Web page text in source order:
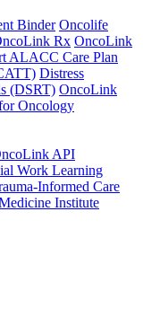
Binder Oncolife
Rx OncoLink
ALACC Care Plan
Distress
(DSRT) OncoLink
Oncology
API
Work Learning
Informed Care
Institute